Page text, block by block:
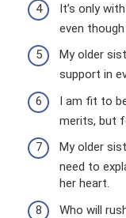
It’s only
even though
My older
support in
I am fit to
merits, but
My older
need to
her heart.
Who will